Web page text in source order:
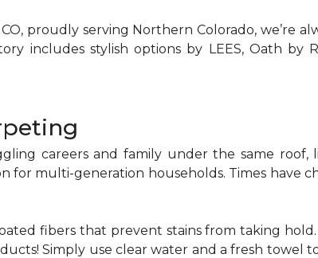
proudly serving Northern Colorado, we’re
includes stylish options by LEES, Oath by
careers and family under the same roof,
for multi-generation households. Times have
fibers that prevent stains from taking
Simply use clear water and a fresh towel